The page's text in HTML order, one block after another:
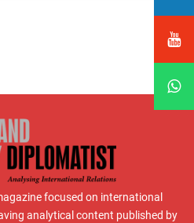
focused on international
analytical content published by